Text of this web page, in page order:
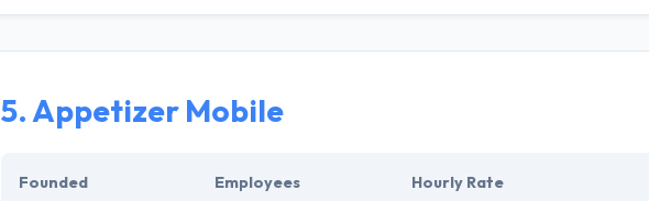
developed modules in new projects immediately. The constant use of internet
5. Appetizer Mobile
Founded Employees Hourly Rate